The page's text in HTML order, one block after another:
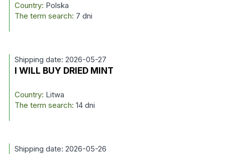
Country: Polska
The term search: 7 dni
Shipping date: 2026-05-27
I WILL BUY DRIED MINT
Country: Litwa
The term search: 14 dni
Shipping date: 2026-05-26